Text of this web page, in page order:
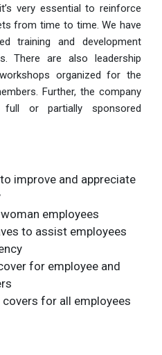
very essential to reinforce
from time to time. We have
training and development
There are also leadership
organized for the
Further, the company
full or partially sponsored
improve and appreciate
employees
to assist employees
for employee and
for all employees